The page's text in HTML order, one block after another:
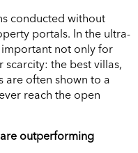
conducted without
portals. In the ultra-
important not only for
the best villas,
are often shown to a
reach the open
outperforming